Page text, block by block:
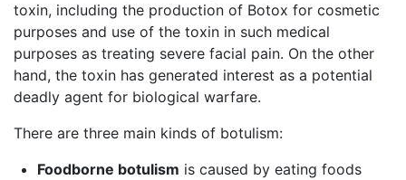
toxin, including the production of Botox for cosmetic
purposes and use of the toxin in such medical
purposes as treating severe facial pain. On the other
hand, the toxin has generated interest as a potential
deadly agent for biological warfare.
There are three main kinds of botulism:
Foodborne botulism is caused by eating foods